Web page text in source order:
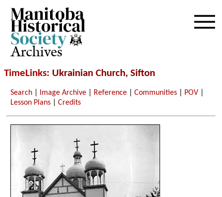
Archives
TimeLinks: Ukrainian Church, Sifton
Search Image Archive Reference |Communities POV
Lesson Plans |Credits